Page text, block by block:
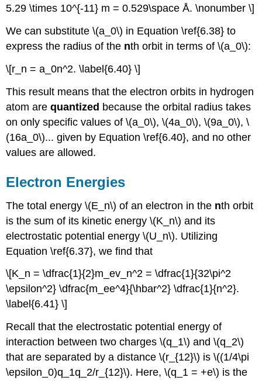
5.29 \times 10^{-11} m = 0.529\space Å. \nonumber \]
We can substitute \(a_0\) in Equation \ref{6.38} to
express the radius of the nth orbit in terms of \(a_0\):
\[r_n = a_0n^2. \label{6.40} \]
This result means that the electron orbits in hydrogen
atom arequantized because the orbital radius takes
on only specific values of \(a_0\), \(4a_0\), \(9a_0\), \
(16a_0\)... given by Equation \ref{6.40}, and no other
values are allowed.
Electron Energies
The total energy \(E_n\) of an electron in the nth orbit
is the sum of its kinetic energy \(K_n\) and its
electrostatic potential energy \(U_n\). Utilizing
Equation \ref{6.37}, we find that
\[K_n = \dfrac{1}{2}m_ev_n^2 = \dfrac{1}{32\pi^2
\epsilon^2} \dfrac{m_ee^4}{\hbar^2} \dfrac{1}{n^2}.
\label{6.41} \]
Recall that the electrostatic potential energy of
interaction between two charges \(q_1\) and \(q_2\)
that are separated by a distance \(r_{12}\) is \((1/4\pi
\epsilon_0)q_1q_2/r_{12}\). Here, \(q_1 = +e\) is the